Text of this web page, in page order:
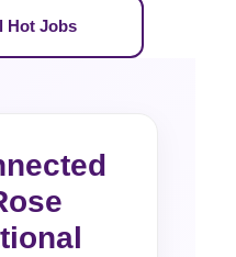
Hot Jobs